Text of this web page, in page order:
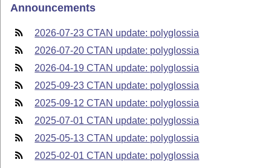
Announcements
2026-07-23 CTAN update: polyglossia
2026-07-20 CTAN update: polyglossia
2026-04-19 CTAN update: polyglossia
2025-09-23 CTAN update: polyglossia
2025-09-12 CTAN update: polyglossia
2025-07-01 CTAN update: polyglossia
2025-05-13 CTAN update: polyglossia
2025-02-01 CTAN update: polyglossia